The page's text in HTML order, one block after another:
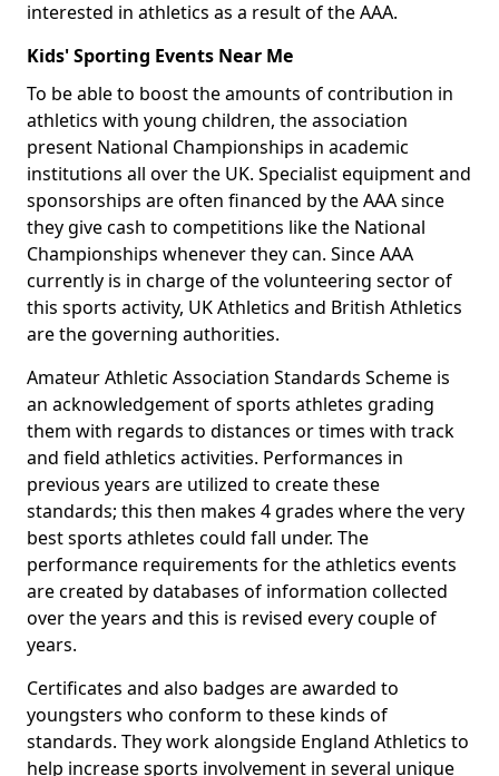
interested in athletics as a result of the AAA.
Kids' Sporting Events Near Me
To be able to boost the amounts of contribution in
athletics with young children, the association
present National Championships in academic
institutions all over the UK. Specialist equipment and
sponsorships are often financed by the AAA since
they give cash to competitions like the National
Championships whenever they can. Since AAA
currently is in charge of the volunteering sector of
this sports activity, UK Athletics and British Athletics
are the governing authorities.
Amateur Athletic Association Standards Scheme is
an acknowledgement of sports athletes grading
them with regards to distances or times with track
and field athletics activities. Performances in
previous years are utilized to create these
standards; this then makes 4 grades where the very
best sports athletes could fall under. The
performance requirements for the athletics events
are created by databases of information collected
over the years and this is revised every couple of
years.
Certificates and also badges are awarded to
youngsters who conform to these kinds of
standards. They work alongside England Athletics to
help increase sports involvement in several unique